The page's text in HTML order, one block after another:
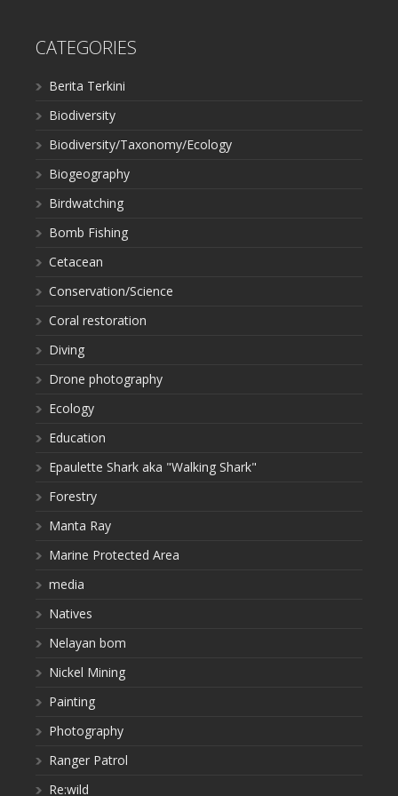
CATEGORIES
Berita Terkini
Biodiversity
Biodiversity/Taxonomy/Ecology
Biogeography
Birdwatching
Bomb Fishing
Cetacean
Conservation/Science
Coral restoration
Diving
Drone photography
Ecology
Education
Epaulette Shark aka "Walking Shark"
Forestry
Manta Ray
Marine Protected Area
media
Natives
Nelayan bom
Nickel Mining
Painting
Photography
Ranger Patrol
Re:wild